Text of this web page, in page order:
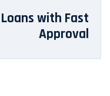
with Fast
Approval